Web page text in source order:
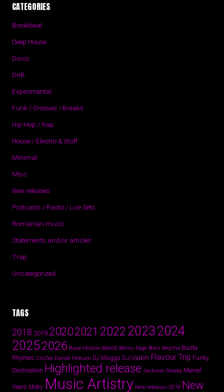
CATEGORIES
Breakbeat
Deep House
Disco
DnB
Experimental
Funk / Grooves / Breaks
Hip-Hop / Rap
House / Electro & stuff
Minimal
Misc
New releases
Podcasts / Radio / Live Sets
Romanian music
Statements and/or articles
Trap
Uncategorized
TAGS
2018 201920202021 2022 20232024
20252026 Base Hollow bbno$ Benny Page Boris Brejcha Busta
Rhymes CloZee Daniel Hokum DJ Muggs DJ Vadim Flavour Trip Funky
Destination Highlighted release Jackson Swaby Marvel
Years Moby Music Artistry New releases 2019 New